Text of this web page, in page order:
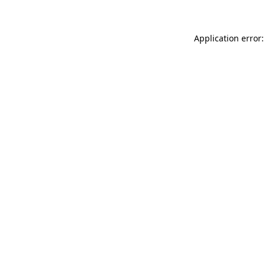
Application